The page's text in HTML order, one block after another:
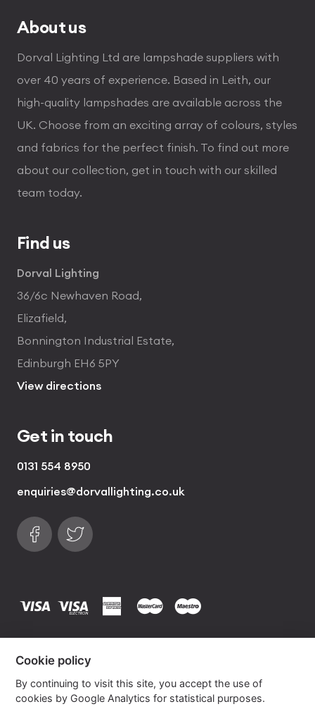
About us
Dorval Lighting Ltd are lampshade suppliers with
over 40 years of experience. Based in Leith, our
high-quality lampshades are available across the
UK. Choose from an exciting array of colours, styles
and fabrics for the perfect finish. To find out more
about our collection, get in touch with our skilled
team today.
Find us
Dorval Lighting
36/6c Newhaven Road,
Elizafield,
Bonnington Industrial Estate,
Edinburgh EH6 5PY
View directions
Get in touch
0131 554 8950
enquiries@dorvallighting.co.uk
Follow us on Facebook
Find us on Twitter
visa visa electronamerican express
mastercard
maestro
Website byOwn Your Space
Cookie policy
By continuing to visit this site, you accept the use of
cookies by Google Analytics for statistical purposes.